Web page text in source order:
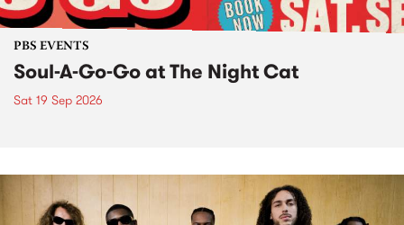
PBS EVENTS
Soul-A-Go-Go at The Night Cat
Sat 19 Sep 2026